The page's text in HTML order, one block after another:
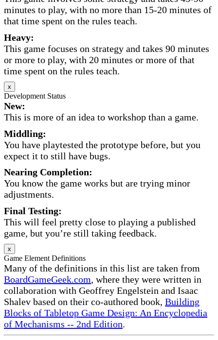
minutes to play, with no more than 15-20 minutes of
that time spent on the rules teach.
Heavy:
This game focuses on strategy and takes 90 minutes
or more to play, with 20 minutes or more of that
time spent on the rules teach.
x
Development Status
New:
This is more of an idea to workshop than a game.
Middling:
You have playtested the prototype before, but you
expect it to still have bugs.
Nearing Completion:
You know the game works but are trying minor
adjustments.
Final Testing:
This will feel pretty close to playing a published
game, but you’re still taking feedback.
x
Game Element Definitions
Many of the definitions in this list are taken from
BoardGameGeek.com, where they were written in
collaboration with Geoffrey Engelstein and Isaac
Shalev based on their co-authored book, Building
Blocks of Tabletop Game Design: An Encyclopedia
of Mechanisms -- 2nd Edition.